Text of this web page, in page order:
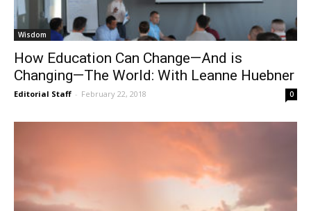
Wisdom
How Education Can Change—And is
Changing—The World: With Leanne Huebner
Editorial Staff - February 22, 2018 0